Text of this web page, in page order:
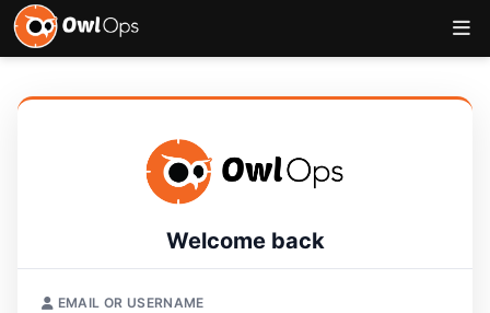
Welcome back
EMAIL OR USERNAME